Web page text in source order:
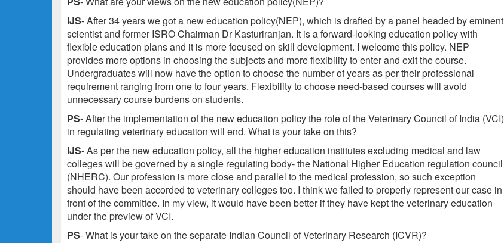
IJS- After 34 years we got a new education policy(NEP), which is drafted by a panel headed by eminent
scientist and former ISRO Chairman Dr Kasturiranjan. It is a forward-looking education policy with
flexible education plans and it is more focused on skill development. I welcome this policy. NEP
provides more options in choosing the subjects and more flexibility to enter and exit the course.
Undergraduates will now have the option to choose the number of years as per their professional
requirement ranging from one to four years. Flexibility to choose need-based courses will avoid
unnecessary course burdens on students.
PS- After the implementation of the new education policy the role of the Veterinary Council of India (VCI)
in regulating veterinary education will end. What is your take on this?
IJS- As per the new education policy, all the higher education institutes excluding medical and law
colleges will be governed by a single regulating body- the National Higher Education regulation council
(NHERC). Our profession is more close and parallel to the medical profession, so such exception
should have been accorded to veterinary colleges too. I think we failed to properly represent our case in
front of the committee. In my view, it would have been better if they have kept the veterinary education
under the preview of VCI.
PS- What is your take on the separate Indian Council of Veterinary Research (ICVR)?